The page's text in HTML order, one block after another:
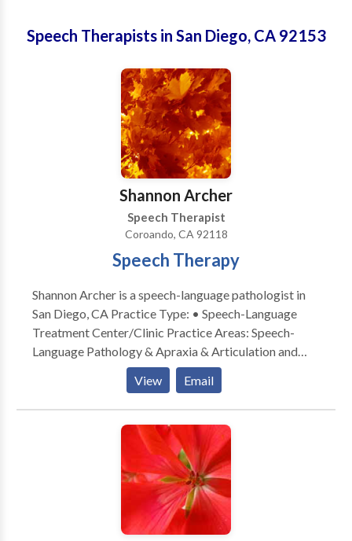
Speech Therapists in San Diego, CA 92153
Shannon Archer
Speech Therapist
Coroando, CA 92118
Speech Therapy
Shannon Archer is a speech-language pathologist in
San Diego, CA Practice Type: • Speech-Language
Treatment Center/Clinic Practice Areas: Speech-
Language Pathology & Apraxia & Articulation and
Phonological Process Disorders Augmentative
Alternative Communication • Autism • Central
Auditory Processing Issues • Cognitive-
Communication Disorders • Development of slp
technology • Fluency and fluency disorders •
Language acquisition disorders • Learning disabilities
• Neurogenic Communication Disorders •
Phonology Disorders • SLP developmental
disabilities • Speech-Language Research • Speech
View Email